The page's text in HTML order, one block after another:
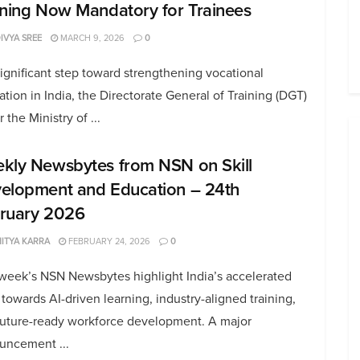
Now Mandatory for Trainees
SREE MARCH 9, 2026 0
step toward strengthening vocational
in India, the Directorate General of Training (DGT)
the Ministry of ...
Newsbytes from NSN on Skill
and Education – 24th
2026
KARRA FEBRUARY 24, 2026 0
NSN Newsbytes highlight India’s accelerated
AI-driven learning, industry-aligned training,
ready workforce development. A major
...